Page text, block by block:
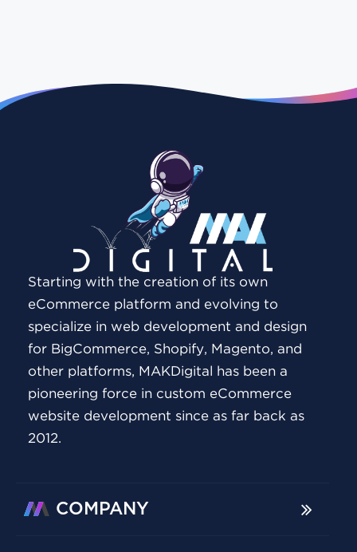
Starting with the creation of its own
eCommerce platform and evolving to
specialize in web development and design
for BigCommerce, Shopify, Magento, and
other platforms, MAKDigital has been a
pioneering force in custom eCommerce
website development since as far back as
2012.
COMPANY